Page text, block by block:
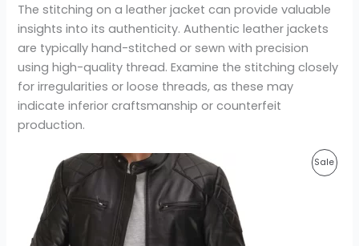
The stitching on a leather jacket can provide valuable
insights into its authenticity. Authentic leather jackets
are typically hand-stitched or sewn with precision
using high-quality thread. Examine the stitching closely
for irregularities or loose threads, as these may
indicate inferior craftsmanship or counterfeit
production.
Sale
Original
price
was:
$220.00.
Current
price
$159.99.